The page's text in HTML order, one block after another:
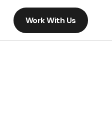
Work With Us